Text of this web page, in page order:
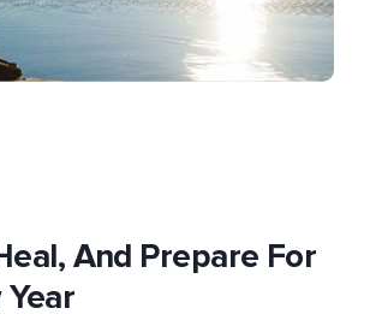
And Prepare For